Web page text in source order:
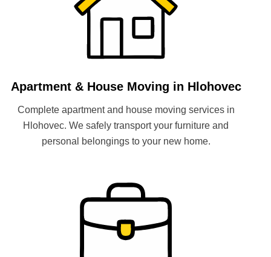
Apartment & House Moving in Hlohovec
Complete apartment and house moving services in
Hlohovec. We safely transport your furniture and
personal belongings to your new home.